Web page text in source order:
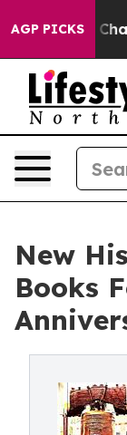
AGP PICKS
in
New
Books